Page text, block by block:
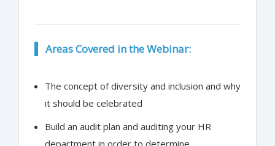
Areas Covered in the Webinar:
The concept of diversity and inclusion and why
it should be celebrated
Build an audit plan and auditing your HR